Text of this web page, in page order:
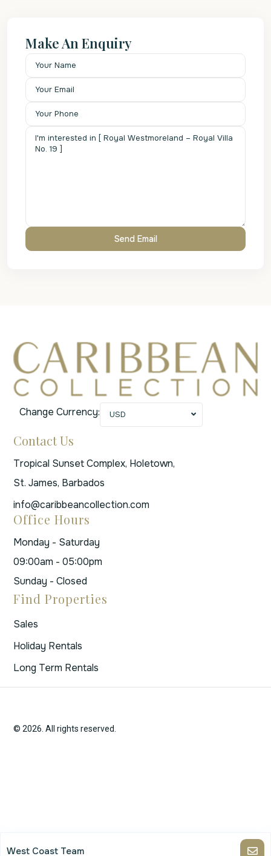
Make An Enquiry
Change Currency: USD
Contact Us
Tropical Sunset Complex, Holetown,
St. James, Barbados
info@caribbeancollection.com
Office Hours
Monday - Saturday
09:00am - 05:00pm
Sunday - Closed
Find Properties
Sales
Holiday Rentals
Long Term Rentals
© 2026. All rights reserved.
West Coast Team